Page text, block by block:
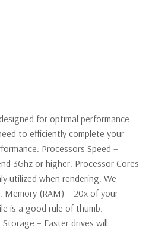
for optimal performance
to efficiently complete your
Processors Speed –
3Ghz or higher. Processor Cores
utilized when rendering. We
Memory (RAM) – 20x of your
is a good rule of thumb.
Storage – Faster drives will